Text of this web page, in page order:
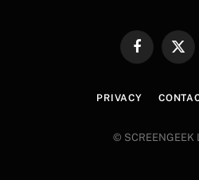
FacebookX
PRIVACY
© SCREENGEEK